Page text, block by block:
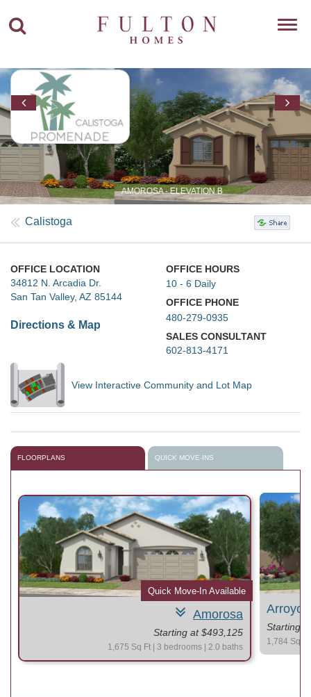
AMOROSA - ELEVATION B
Calistoga
OFFICE LOCATION
34812 N. Arcadia Dr.
San Tan Valley, AZ 85144
Directions & Map
OFFICE HOURS
10 - 6 Daily
OFFICE PHONE
480-279-0935
SALES CONSULTANT
602-813-4171
View Interactive Community and Lot Map
FLOORPLANS QUICK MOVE-INS
Amorosa
Starting at $493,125
1,675 Sq Ft | 3 bedrooms | 2.0 baths
Quick Move-In Available
Arroyo
Starting
1,784 Sq